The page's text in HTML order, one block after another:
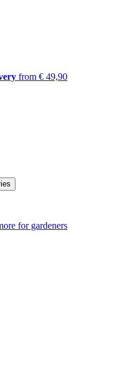
from € 49,90
for gardeners